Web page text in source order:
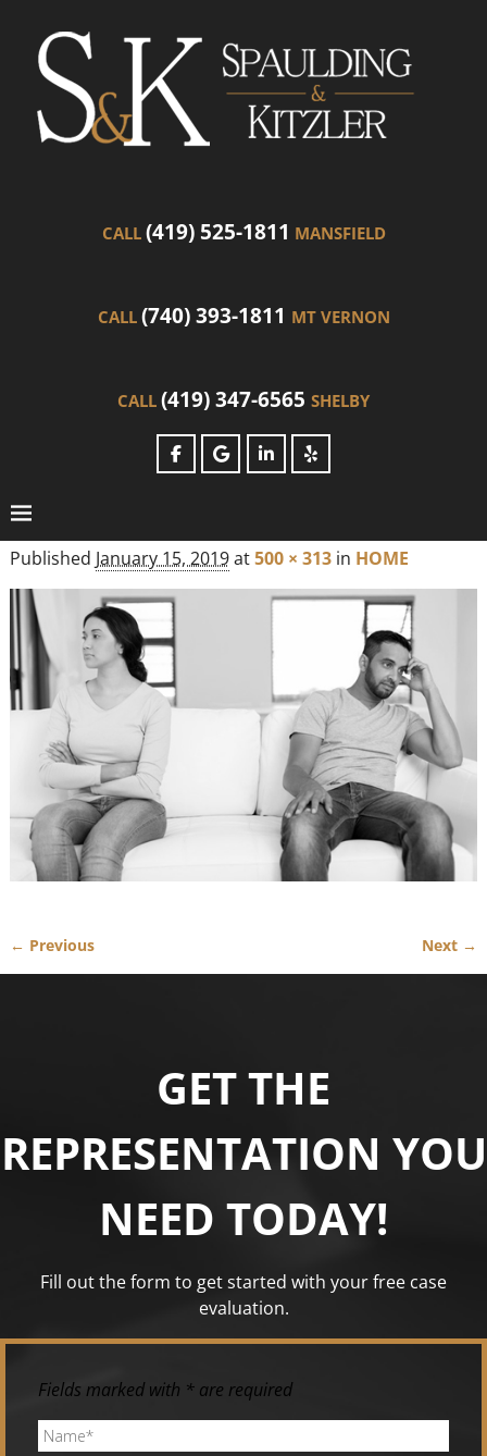
CALL (419) 525-1811 MANSFIELD
CALL (740) 393-1811 MT VERNON
CALL (419) 347-6565 SHELBY
Published January 15, 2019at500 × 313in HOME
Image navigation
← Previous Next →
GET THE
REPRESENTATION YOU
NEED TODAY!
Fill out the form to get started with your free case
evaluation.
Fields marked with * are required